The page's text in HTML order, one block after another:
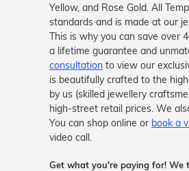
Yellow, and Rose Gold. All
standards and is made at our
This is why you can save over
a lifetime guarantee and
consultation to view our
is beautifully crafted to the
by us (skilled jewellery
high-street retail prices. We
You can shop online or book a
video call.
Get what you're paying for! We